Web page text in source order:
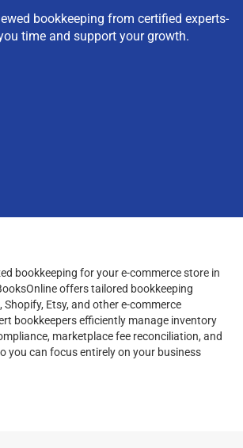
bookkeeping from certified experts-
time and support your growth.
bookkeeping for your e-commerce store in
offers tailored bookkeeping
Etsy, and other e-commerce
bookkeepers efficiently manage inventory
marketplace fee reconciliation, and
you can focus entirely on your business